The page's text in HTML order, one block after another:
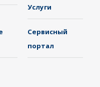
Услуги
Сервисный
портал